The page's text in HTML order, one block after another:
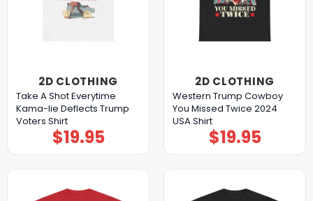
2D CLOTHING
Take A Shot Everytime
Kama-lie Deflects Trump
Voters Shirt
$19.95
2D CLOTHING
Western Trump Cowboy
You Missed Twice 2024
USA Shirt
$19.95